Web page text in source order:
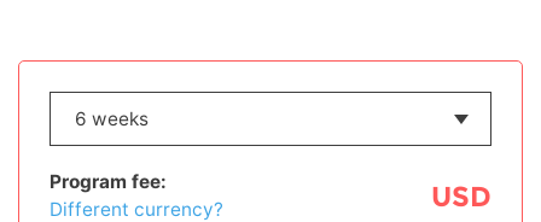
Program fee:
Different currency?
USD